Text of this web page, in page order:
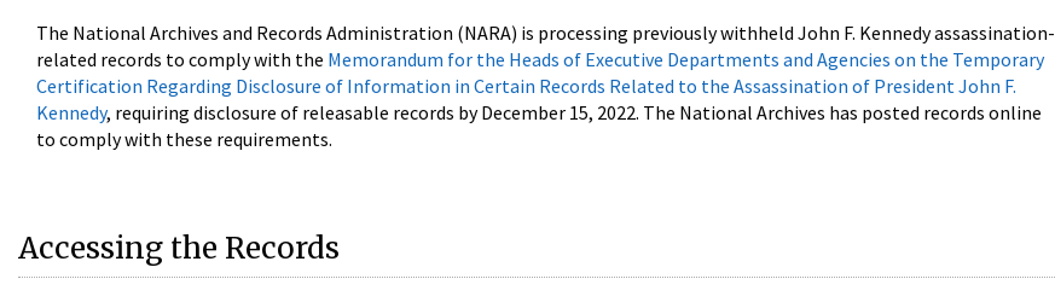
The National Archives and Records Administration (NARA) is processing previously withheld John F. Kennedy assassination-
related records to comply with the Memorandum for the Heads of Executive Departments and Agencies on the Temporary
Certification Regarding Disclosure of Information in Certain Records Related to the Assassination of President John F.
Kennedy, requiring disclosure of releasable records by December 15, 2022. The National Archives has posted records online
to comply with these requirements.
Accessing the Records